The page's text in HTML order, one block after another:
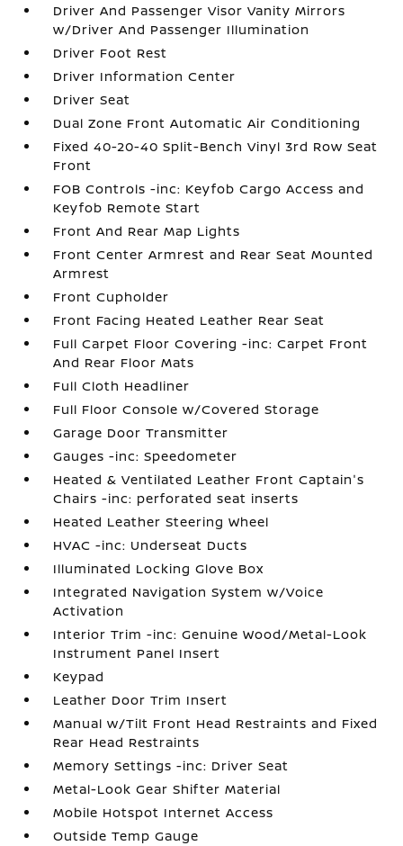
Driver And Passenger Visor Vanity Mirrors
w/Driver And Passenger Illumination
Driver Foot Rest
Driver Information Center
Driver Seat
Dual Zone Front Automatic Air Conditioning
Fixed 40-20-40 Split-Bench Vinyl 3rd Row Seat
Front
FOB Controls -inc: Keyfob Cargo Access and
Keyfob Remote Start
Front And Rear Map Lights
Front Center Armrest and Rear Seat Mounted
Armrest
Front Cupholder
Front Facing Heated Leather Rear Seat
Full Carpet Floor Covering -inc: Carpet Front
And Rear Floor Mats
Full Cloth Headliner
Full Floor Console w/Covered Storage
Garage Door Transmitter
Gauges -inc: Speedometer
Heated & Ventilated Leather Front Captain's
Chairs -inc: perforated seat inserts
Heated Leather Steering Wheel
HVAC -inc: Underseat Ducts
Illuminated Locking Glove Box
Integrated Navigation System w/Voice
Activation
Interior Trim -inc: Genuine Wood/Metal-Look
Instrument Panel Insert
Keypad
Leather Door Trim Insert
Manual w/Tilt Front Head Restraints and Fixed
Rear Head Restraints
Memory Settings -inc: Driver Seat
Metal-Look Gear Shifter Material
Mobile Hotspot Internet Access
Outside Temp Gauge